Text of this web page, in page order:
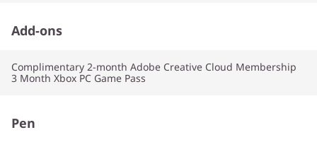
Add-ons
Complimentary 2-month Adobe Creative Cloud Membership
3 Month Xbox PC Game Pass
Pen